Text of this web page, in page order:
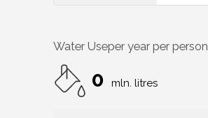
Water Useper year per person
0 mln. litres